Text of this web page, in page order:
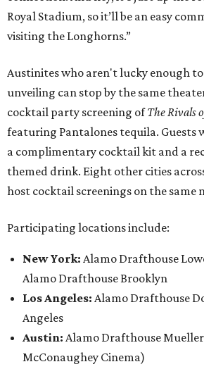
Royal Stadium, so it’ll be an easy
visiting the Longhorns.”
Austinites who aren't lucky enough
unveiling can stop by the same
cocktail party screening ofThe Rivals
featuring Pantalones tequila. Guests
a complimentary cocktail kit and a
themed drink. Eight other cities
host cocktail screenings on the same
Participating locations include:
New York: Alamo Drafthouse
Alamo Drafthouse Brooklyn
Los Angeles: Alamo Drafthouse
Angeles
Austin: Alamo Drafthouse
McConaughey Cinema)